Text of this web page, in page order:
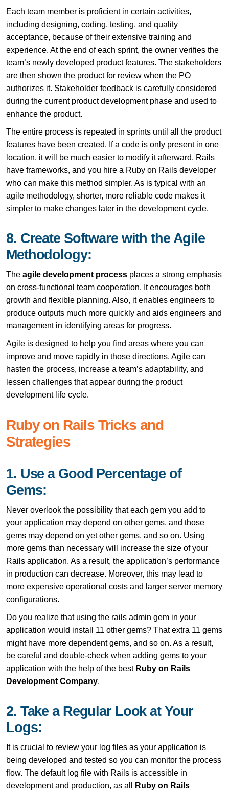
Each team member is proficient in certain activities,
including designing, coding, testing, and quality
acceptance, because of their extensive training and
experience. At the end of each sprint, the owner verifies the
team’s newly developed product features. The stakeholders
are then shown the product for review when the PO
authorizes it. Stakeholder feedback is carefully considered
during the current product development phase and used to
enhance the product.
The entire process is repeated in sprints until all the product
features have been created. If a code is only present in one
location, it will be much easier to modify it afterward. Rails
have frameworks, and you hire a Ruby on Rails developer
who can make this method simpler. As is typical with an
agile methodology, shorter, more reliable code makes it
simpler to make changes later in the development cycle.
8. Create Software with the Agile
Methodology:
The agile development process places a strong emphasis
on cross-functional team cooperation. It encourages both
growth and flexible planning. Also, it enables engineers to
produce outputs much more quickly and aids engineers and
management in identifying areas for progress.
Agile is designed to help you find areas where you can
improve and move rapidly in those directions. Agile can
hasten the process, increase a team’s adaptability, and
lessen challenges that appear during the product
development life cycle.
Ruby on Rails Tricks and
Strategies
1. Use a Good Percentage of
Gems:
Never overlook the possibility that each gem you add to
your application may depend on other gems, and those
gems may depend on yet other gems, and so on. Using
more gems than necessary will increase the size of your
Rails application. As a result, the application’s performance
in production can decrease. Moreover, this may lead to
more expensive operational costs and larger server memory
configurations.
Do you realize that using the rails admin gem in your
application would install 11 other gems? That extra 11 gems
might have more dependent gems, and so on. As a result,
be careful and double-check when adding gems to your
application with the help of the best Ruby on Rails
Development Company.
2. Take a Regular Look at Your
Logs:
It is crucial to review your log files as your application is
being developed and tested so you can monitor the process
flow. The default log file with Rails is accessible in
development and production, as all
Ruby on Rails